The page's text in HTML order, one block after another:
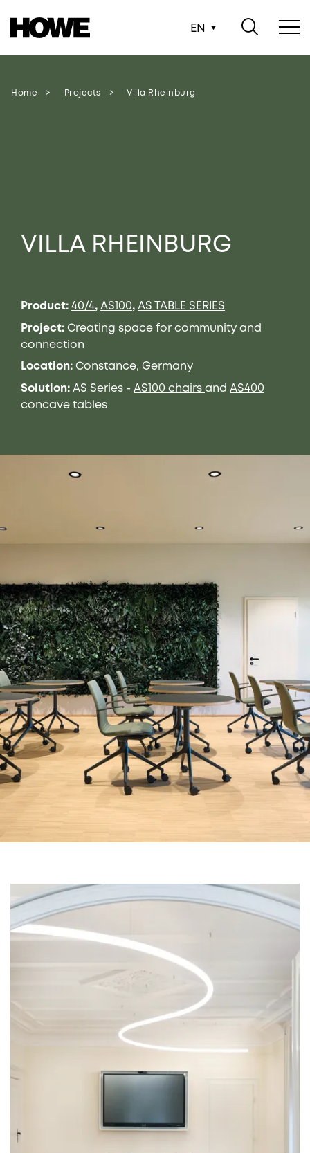
EN
Home Projects Villa Rheinburg
VILLA RHEINBURG
Product:40/4,AS100,AS TABLE SERIES
Project:Creating space forcommunityand
connection
Location:Constance, Germany
Solution:AS Series -AS100 chairsand AS400
concave tables